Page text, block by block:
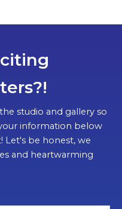
studio and gallery so
information below
Let's be honest, we
and heartwarming